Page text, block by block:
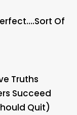
Of
Truths
Succeed
Quit)